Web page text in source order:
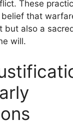
These
that
but also a
will.